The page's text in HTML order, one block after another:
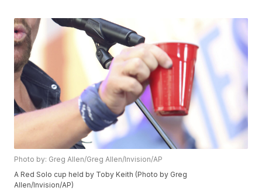
Photo by: Greg Allen/Greg Allen/Invision/AP
A Red Solo cup held by Toby Keith (Photo by Greg
Allen/Invision/AP)